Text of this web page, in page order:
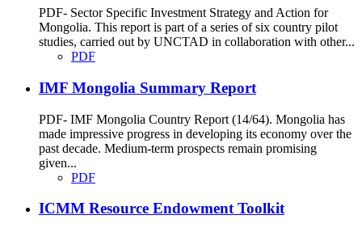
PDF- Sector Specific Investment Strategy and Action for
Mongolia. This report is part of a series of six country pilot
studies, carried out by UNCTAD in collaboration with other...
PDF
IMF Mongolia Summary Report
PDF- IMF Mongolia Country Report (14/64). Mongolia has
made impressive progress in developing its economy over the
past decade. Medium-term prospects remain promising
given...
PDF
ICMM Resource Endowment Toolkit